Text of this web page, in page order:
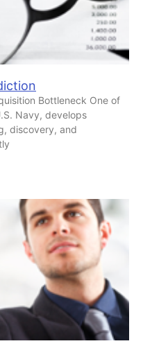
Bottleneck One of
Navy, develops
discovery, and